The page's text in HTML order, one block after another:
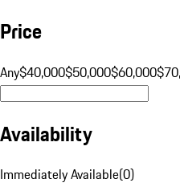
Price
Any$40,000$50,000$60,000
Availability
Immediately Available(0)